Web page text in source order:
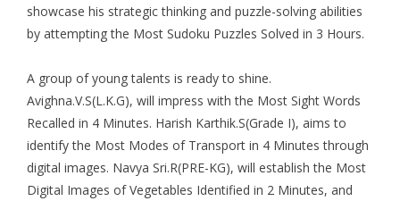
showcase his strategic thinking and puzzle-solving abilities
by attempting the Most Sudoku Puzzles Solved in 3 Hours.
A group of young talents is ready to shine.
Avighna.V.S(L.K.G), will impress with the Most Sight Words
Recalled in 4 Minutes. Harish Karthik.S(Grade I), aims to
identify the Most Modes of Transport in 4 Minutes through
digital images. Navya Sri.R(PRE-KG), will establish the Most
Digital Images of Vegetables Identified in 2 Minutes, and